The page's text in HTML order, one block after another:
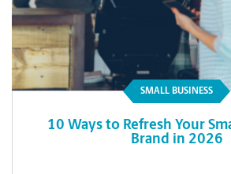
SMALL BUSINESS
10 Ways to Refresh Your
Brand in 2026